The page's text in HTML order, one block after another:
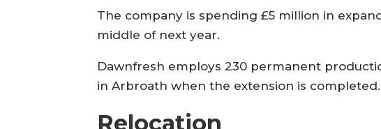
The company is spending £5 million in
middle of next year.
Dawnfresh employs 230 permanent
in Arbroath when the extension is completed.
Relocation